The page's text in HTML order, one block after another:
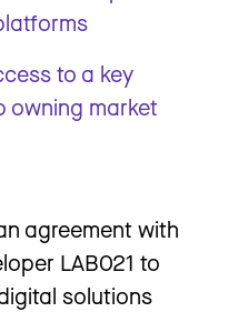
to a key
owning market
agreement with
LAB021 to
solutions